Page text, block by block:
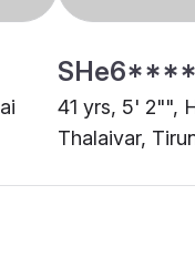
SHe6****
41 yrs, 5' 2"",
Thalaivar,